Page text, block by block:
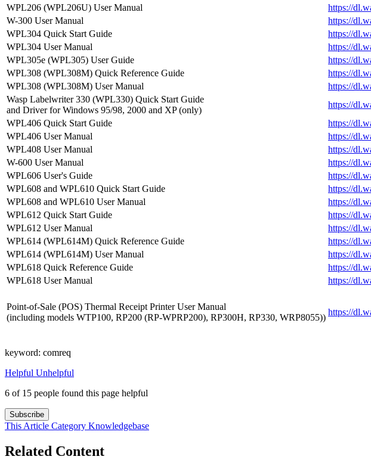
WPL206 (WPL206U) User Manual
https://
W-300 User Manual
https://
WPL304 Quick Start Guide
https://
WPL304 User Manual
https://
WPL305e (WPL305) User Guide
https://
WPL308 (WPL308M) Quick Reference Guide
https://
WPL308 (WPL308M) User Manual
https://
Wasp Labelwriter 330 (WPL330) Quick Start Guide
and Driver for Windows 95/98, 2000 and XP (only)
https://
WPL406 Quick Start Guide
https://
WPL406 User Manual
https://
WPL408 User Manual
https://
W-600 User Manual
https://
WPL606 User's Guide
https://
WPL608 and WPL610 Quick Start Guide
https://
WPL608 and WPL610 User Manual
https://
WPL612 Quick Start Guide
https://
WPL612 User Manual
https://
WPL614 (WPL614M) Quick Reference Guide
https://
WPL614 (WPL614M) User Manual
https://
WPL618 Quick Reference Guide
https://
WPL618 User Manual
https://
Point-of-Sale (POS) Thermal Receipt Printer User Manual
(including models WTP100, RP200 (RP-WPRP200), RP300H, RP330, WRP8055))
https://
keyword: comreq
Helpful Unhelpful
6 of 15 people found this page helpful
Subscribe
This Article Category Knowledgebase
Related Content